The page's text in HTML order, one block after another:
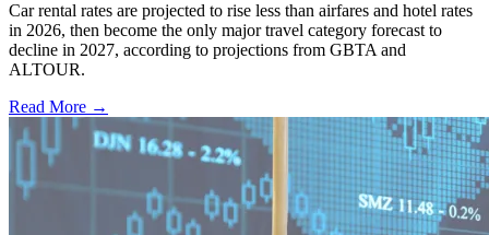
Car rental rates are projected to rise less than airfares and hotel rates
in 2026, then become the only major travel category forecast to
decline in 2027, according to projections from GBTA and
ALTOUR.
Read More →